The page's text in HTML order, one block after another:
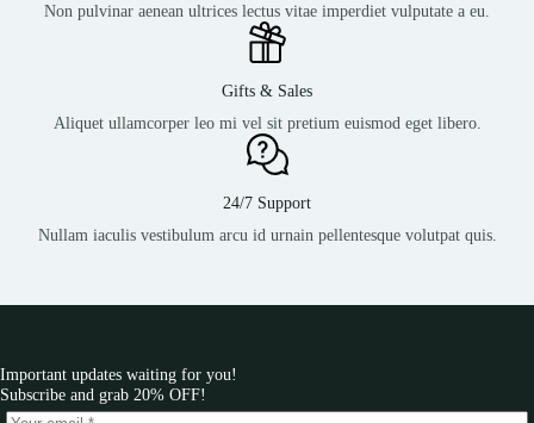
Non pulvinar aenean ultrices lectus vitae imperdiet vulputate a eu.
Gifts & Sales
Aliquet ullamcorper leo mi vel sit pretium euismod eget libero.
24/7 Support
Nullam iaculis vestibulum arcu id urnain pellentesque volutpat quis.
Important updates waiting for you!
Subscribe and grab 20% OFF!